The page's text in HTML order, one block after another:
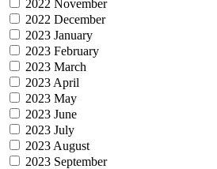
2022 November
2022 December
2023 January
2023 February
2023 March
2023 April
2023 May
2023 June
2023 July
2023 August
2023 September